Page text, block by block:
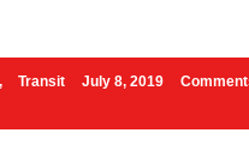
, Transit July 8, 2019